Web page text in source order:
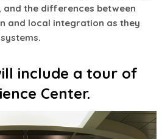
the differences between
and local integration as they
include a tour of
Center.